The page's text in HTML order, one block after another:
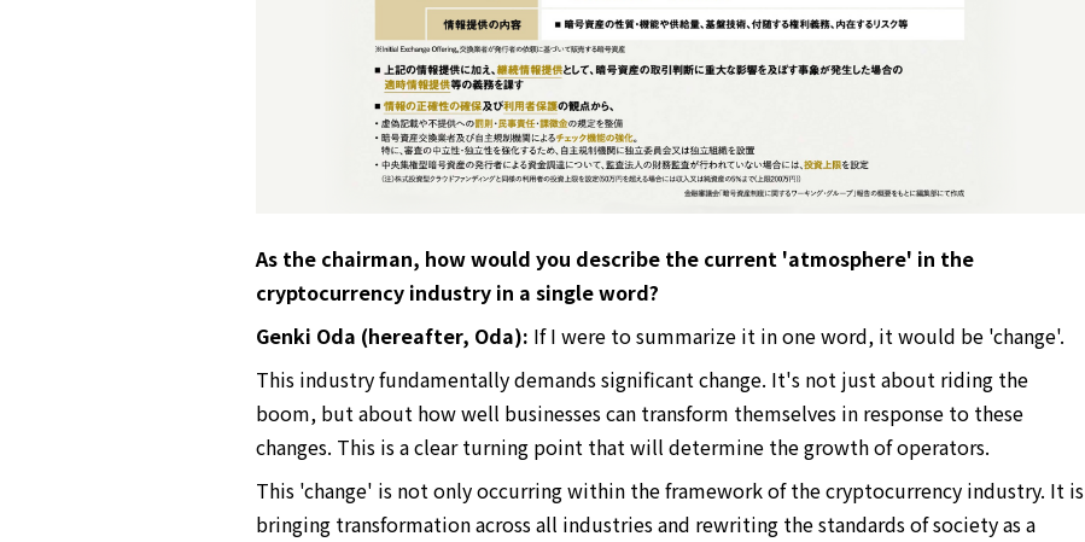
As the chairman, how would you describe the current 'atmosphere' in the
cryptocurrency industry in a single word?
Genki Oda (hereafter, Oda): If I were to summarize it in one word, it would be 'change'.
This industry fundamentally demands significant change. It's not just about riding the
boom, but about how well businesses can transform themselves in response to these
changes. This is a clear turning point that will determine the growth of operators.
This 'change' is not only occurring within the framework of the cryptocurrency industry. It is
bringing transformation across all industries and rewriting the standards of society as a